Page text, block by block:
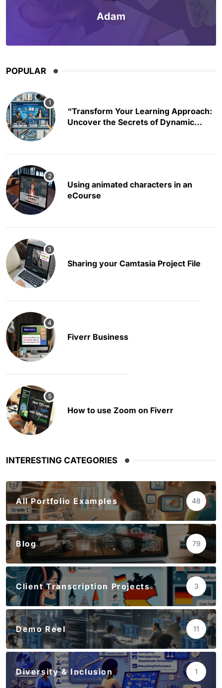
Adam
POPULAR
“Transform Your Learning Approach:
Uncover the Secrets of Dynamic
Using animated characters in an
eCourse
Sharing your Camtasia Project File
Fiverr Business
How to use Zoom on Fiverr
INTERESTING CATEGORIES
All Portfolio Examples 48
Blog 79
Client Transcription Projects 3
Demo Reel 11
Diversity & Inclusion 1